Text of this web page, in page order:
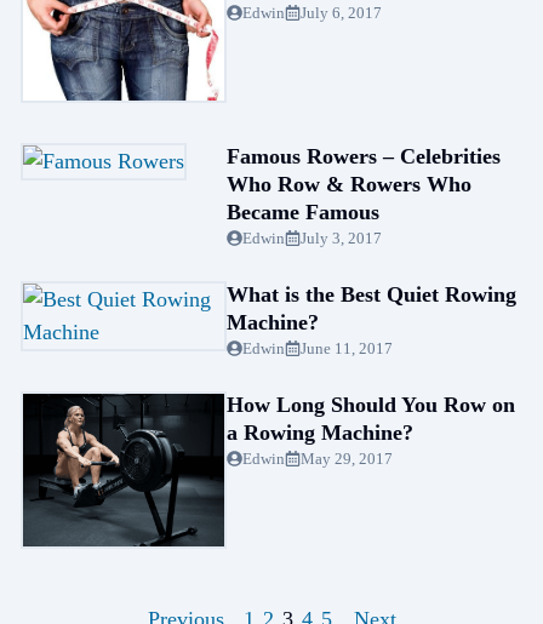
Edwin July 6, 2017
Famous Rowers – Celebrities
Who Row & Rowers Who
Became Famous
Edwin July 3, 2017
What is the Best Quiet Rowing
Machine?
Edwin June 11, 2017
How Long Should You Row on
a Rowing Machine?
Edwin May 29, 2017
1 2 3 4 5